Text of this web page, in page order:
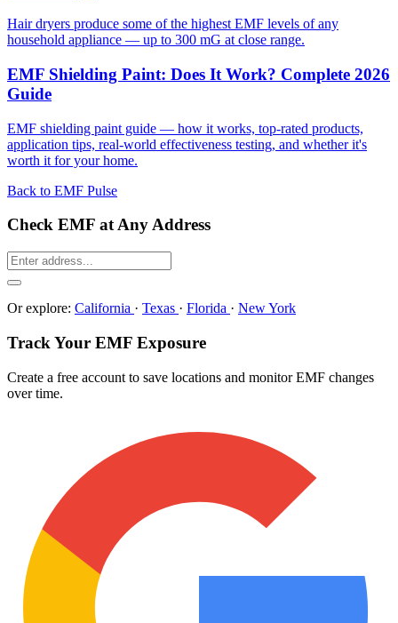
Hair dryers produce some of the highest EMF levels of any
household appliance — up to 300 mG at close range.
EMF Shielding Paint: Does It Work? Complete 2026
Guide
EMF shielding paint guide — how it works, top-rated products,
application tips, real-world effectiveness testing, and whether it's
worth it for your home.
Back to EMF Pulse
Check EMF at Any Address
Or explore: California · Texas · Florida · New York
Track Your EMF Exposure
Create a free account to save locations and monitor EMF changes
over time.